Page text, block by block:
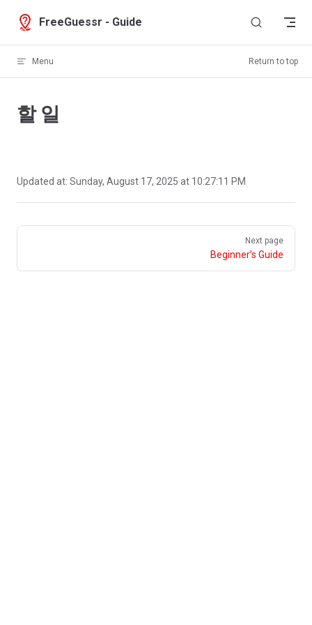
Skip to content
FreeGuessr - Guide
Menu Return to top
할 일
Updated at: Sunday, August 17, 2025 at 10:27:11 PM
Pager
Next page
Beginner’s Guide